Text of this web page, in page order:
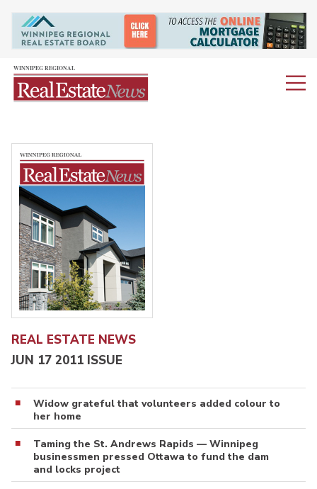
REAL ESTATE NEWS
JUN 17 2011 ISSUE
Widow grateful that volunteers added colour to
her home
Taming the St. Andrews Rapids — Winnipeg
businessmen pressed Ottawa to fund the dam
and locks project